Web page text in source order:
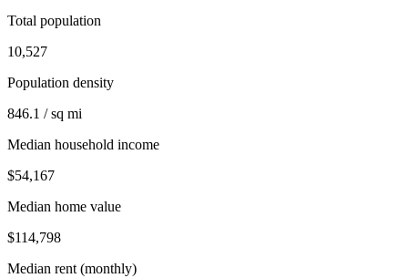
Total population
10,527
Population density
846.1 / sq mi
Median household income
$54,167
Median home value
$114,798
Median rent (monthly)